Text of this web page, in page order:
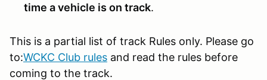
time a vehicle is on track.
This is a partial list of track Rules only. Please go
to:WCKC Club rules and read the rules before
coming to the track.